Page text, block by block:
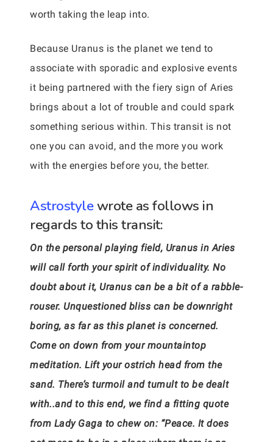
worth taking the leap into.
Because Uranus is the planet we tend to
associate with sporadic and explosive events
it being partnered with the fiery sign of Aries
brings about a lot of trouble and could spark
something serious within. This transit is not
one you can avoid, and the more you work
with the energies before you, the better.
Astrostylewrote as follows in
regards to this transit:
On the personal playing field, Uranus in Aries
will call forth your spirit of individuality. No
doubt about it, Uranus can be a bit of a rabble-
rouser. Unquestioned bliss can be downright
boring, as far as this planet is concerned.
Come on down from your mountaintop
meditation. Lift your ostrich head from the
sand. There’s turmoil and tumult to be dealt
with..and to this end, we find a fitting quote
from Lady Gaga to chew on: “Peace. It does